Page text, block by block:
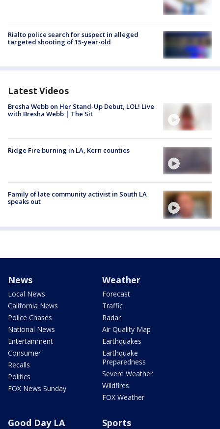
Rialto police search for suspect in alleged
targeted shooting of 15-year-old
Latest Videos
Bresha Webb on Her Stand-Up Debut, LOL! Live
with Bresha Webb | The Sit
Ridge Fire burning in LA, Kern counties
Family of late community activist in South LA
speaks out
News
Local News
California News
Police Chases
National News
Entertainment
Consumer
Recalls
Politics
FOX News Sunday
Weather
Forecast
Traffic
Radar
Air Quality Map
Earthquakes
Earthquake
Preparedness
Severe Weather
Wildfires
FOX Weather
Good Day LA Sports